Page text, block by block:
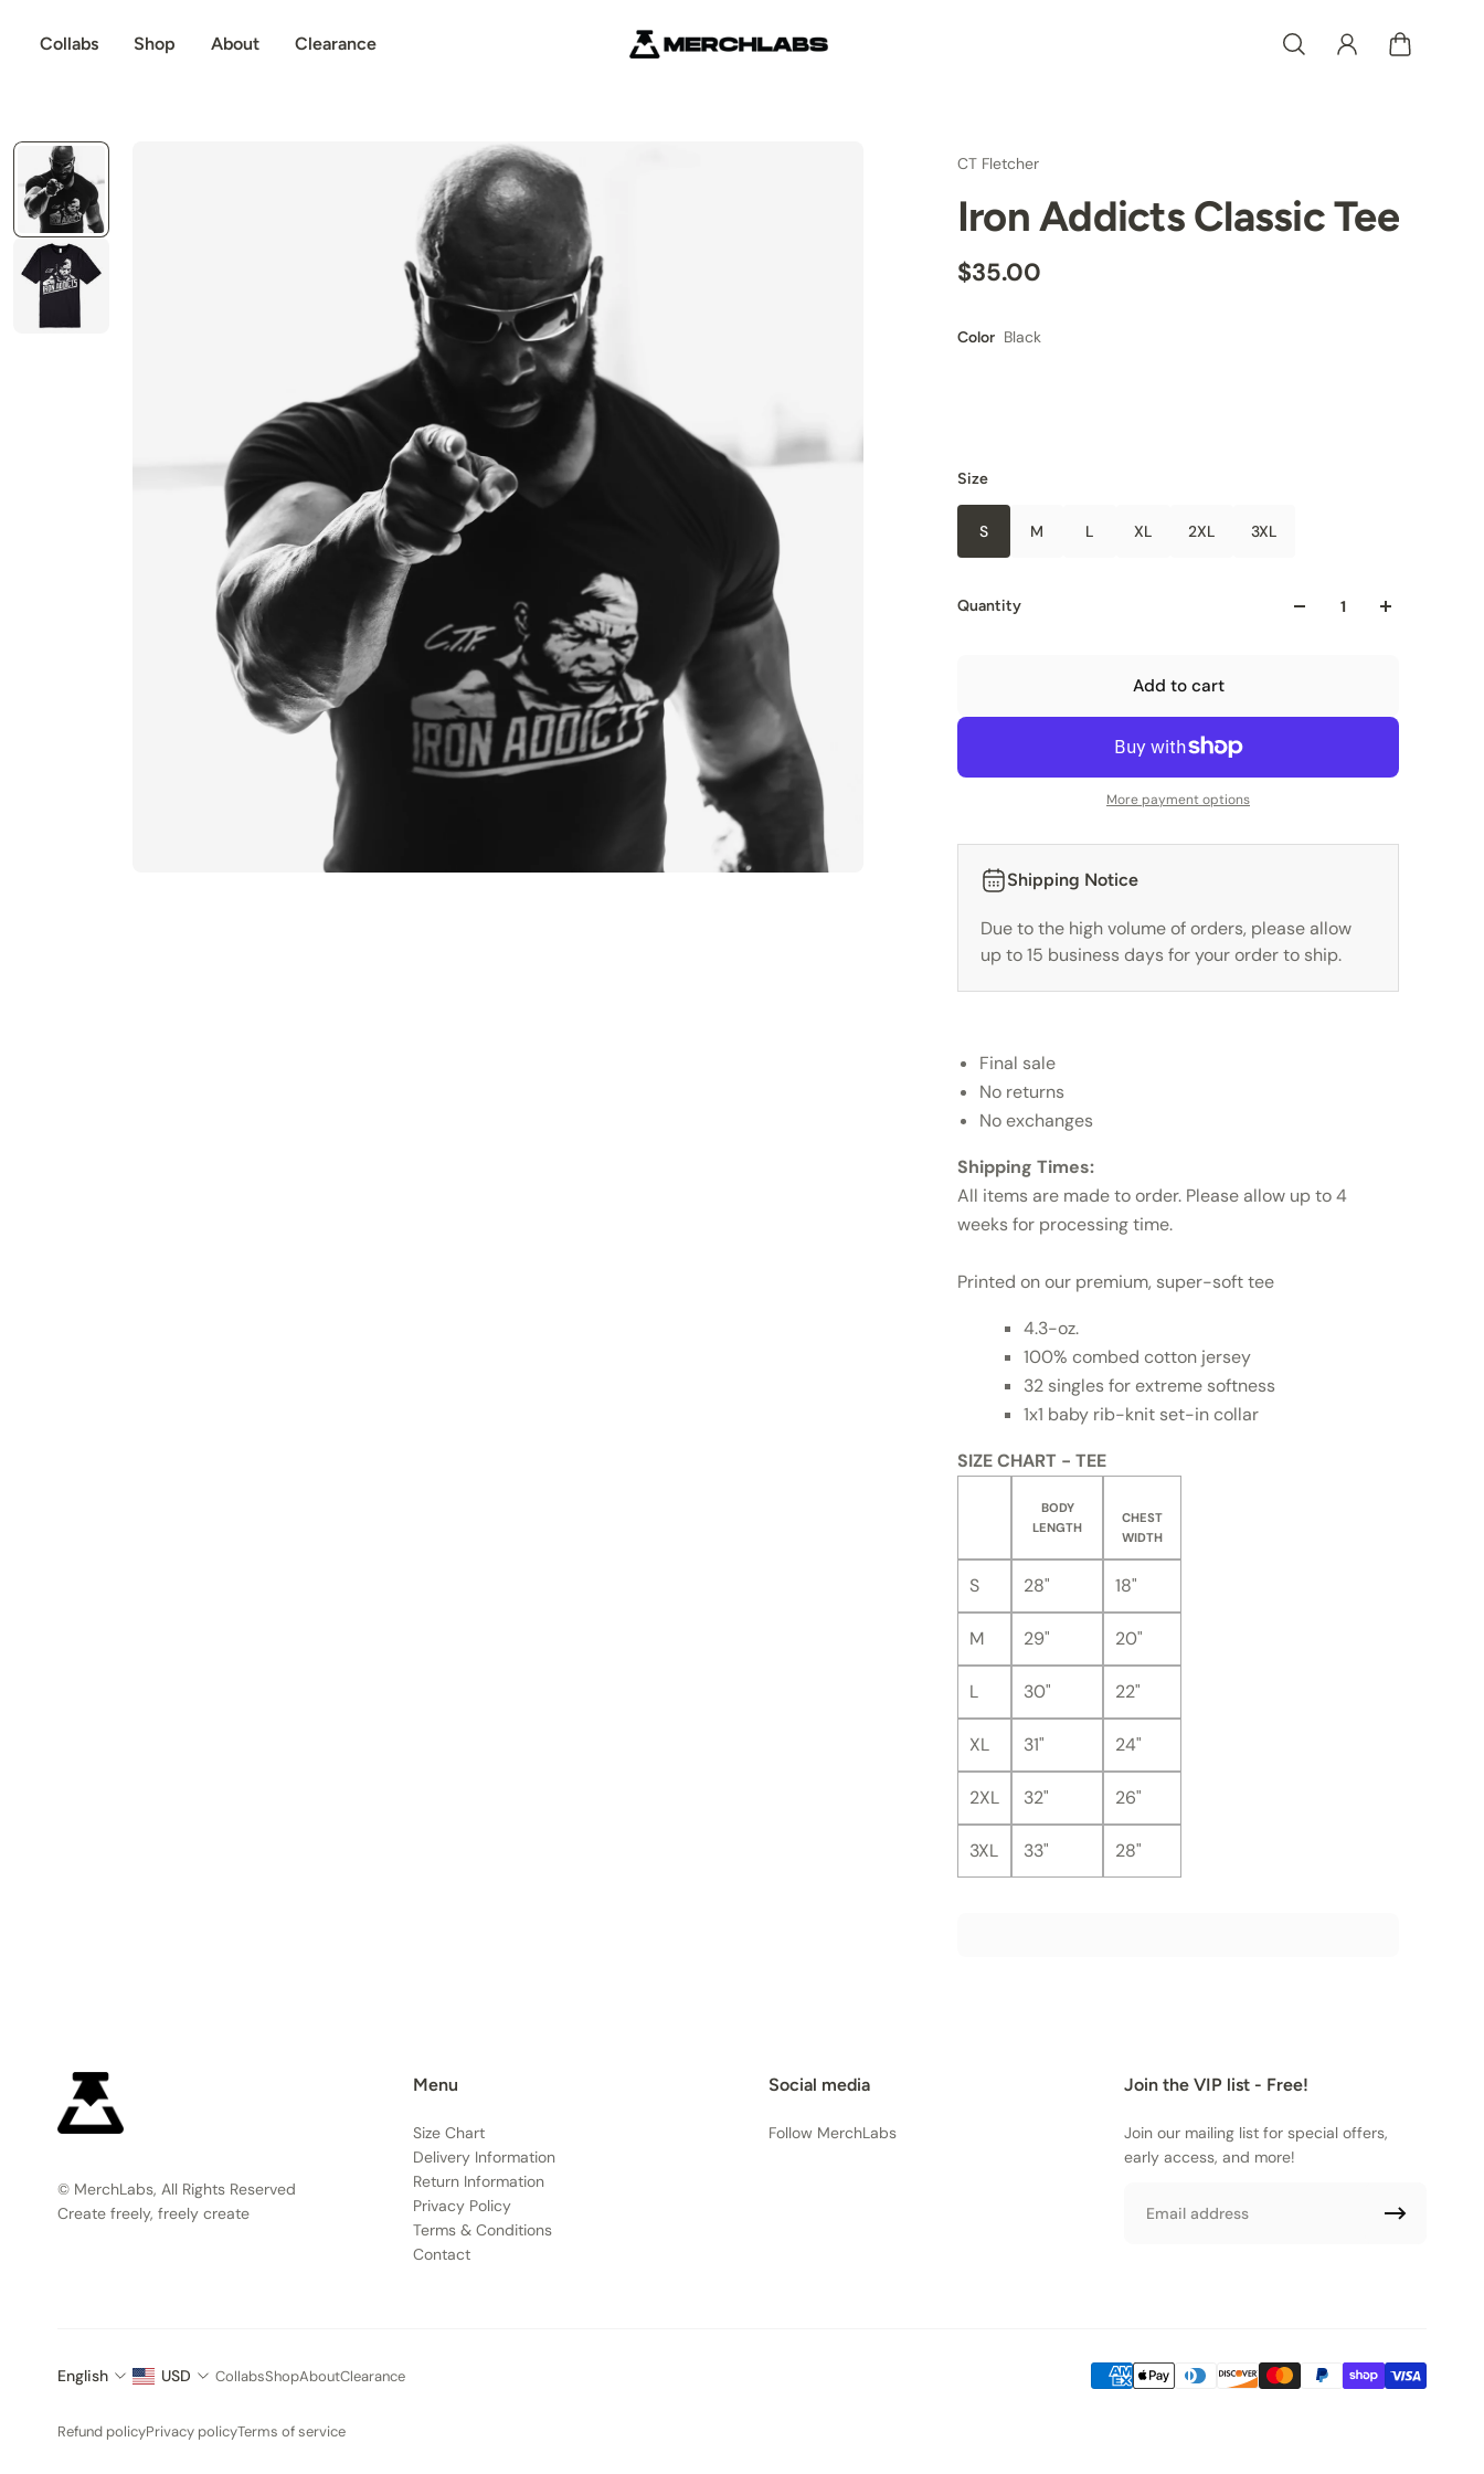
to content
Collabs Shop About Clearance
CT Fletcher
Iron Addicts Classic Tee
$35.00
Color Black
Size
S M L XL 2XL 3XL
Quantity
Add to cart
More payment options
Shipping Notice
Due to the high volume of orders, please allow
up to 15 business days for your order to ship.
Final sale
No returns
No exchanges
Shipping Times:
All items are made to order. Please allow up to 4
weeks for processing time.
Printed on our premium, super-soft tee
4.3-oz.
100% combed cotton jersey
32 singles for extreme softness
1x1 baby rib-knit set-in collar
SIZE CHART - TEE
BODY
LENGTH
CHEST
WIDTH
S 28" 18"
M 29" 20"
L 30" 22"
XL 31" 24"
2XL 32" 26"
3XL 33" 28"
© MerchLabs, All Rights Reserved
Create freely, freely create
Menu
Size Chart
Delivery Information
Return Information
Privacy Policy
Terms & Conditions
Contact
Social media
Follow MerchLabs
Join the VIP list - Free!
Join our mailing list for special offers,
early access, and more!
English USD CollabsShopAboutClearance
Refund policyPrivacy policyTerms of service